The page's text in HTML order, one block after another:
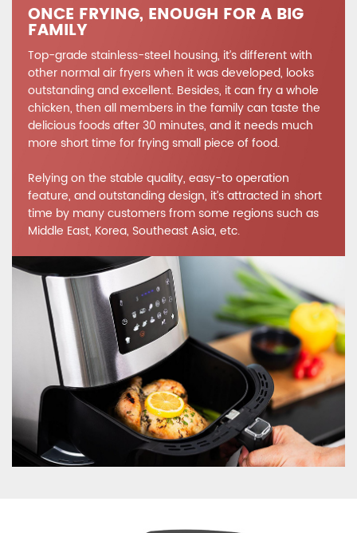
ONCE FRYING, ENOUGH FOR A BIG
FAMILY
Top-grade stainless-steel housing, it’s different with
other normal air fryers when it was developed, looks
outstanding and excellent. Besides, it can fry a whole
chicken, then all members in the family can taste the
delicious foods after 30 minutes, and it needs much
more short time for frying small piece of food.
Relying on the stable quality, easy-to operation
feature, and outstanding design, it’s attracted in short
time by many customers from some regions such as
Middle East, Korea, Southeast Asia, etc.